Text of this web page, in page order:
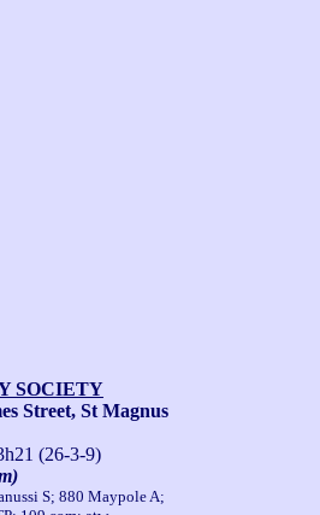
SOCIETY
Street, St Magnus
(26-3-9)
S; 880 Maypole A;